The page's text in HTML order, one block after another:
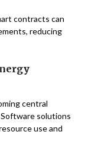
contracts can
reducing
central
solutions
use and